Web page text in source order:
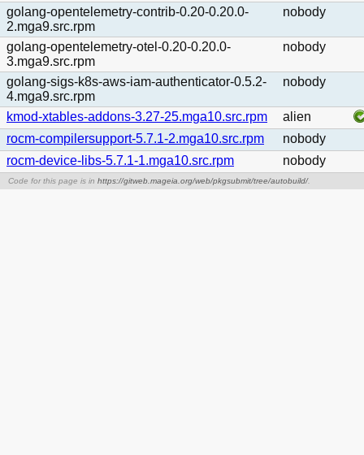
golang-opentelemetry-contrib-0.20-0.20.0-
2.mga9.src.rpm
nobody
golang-opentelemetry-otel-0.20-0.20.0-
3.mga9.src.rpm
nobody
golang-sigs-k8s-aws-iam-authenticator-0.5.2-
4.mga9.src.rpm
nobody
kmod-xtables-addons-3.27-25.mga10.src.rpm
alien
rocm-compilersupport-5.7.1-2.mga10.src.rpm
nobody
rocm-device-libs-5.7.1-1.mga10.src.rpm
nobody
Code for this page is inhttps://gitweb.mageia.org/web/pkgsubmit/tree/autobuild/.